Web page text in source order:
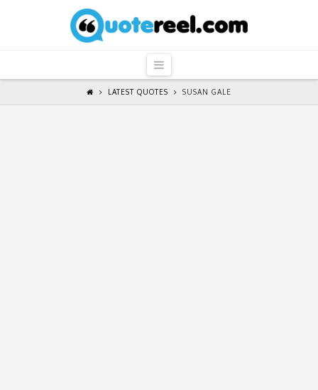
QuoteReel
Navigation
LATEST QUOTES SUSAN GALE